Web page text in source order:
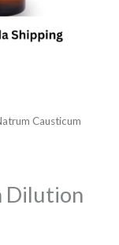
Causticum
Dilution